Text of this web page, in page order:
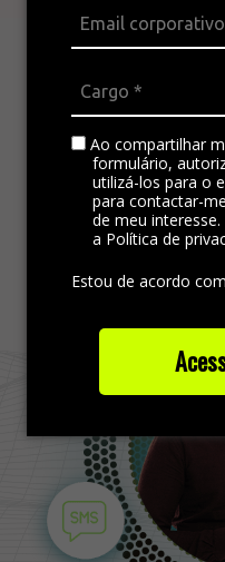
Ao compartilhar
formulário,
utilizá-los para o
para contactar-
de meu
a Política de
Estou de acordo
The omnichannel
integrating all the
satisfaction in